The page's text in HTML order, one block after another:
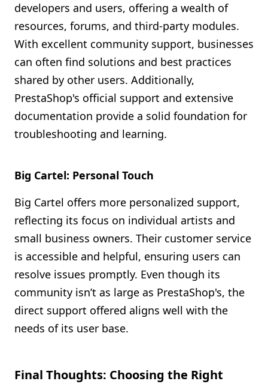
developers and users, offering a wealth of
resources, forums, and third-party modules.
With excellent community support, businesses
can often find solutions and best practices
shared by other users. Additionally,
PrestaShop's official support and extensive
documentation provide a solid foundation for
troubleshooting and learning.
Big Cartel: Personal Touch
Big Cartel offers more personalized support,
reflecting its focus on individual artists and
small business owners. Their customer service
is accessible and helpful, ensuring users can
resolve issues promptly. Even though its
community isn’t as large as PrestaShop's, the
direct support offered aligns well with the
needs of its user base.
Final Thoughts: Choosing the Right